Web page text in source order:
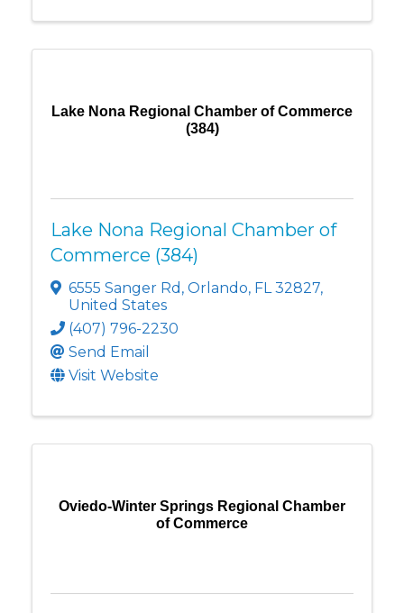
Lake Nona Regional Chamber of Commerce
(384)
Lake Nona Regional Chamber of
Commerce (384)
6555 Sanger Rd , Orlando, FL 32827,
United States
(407) 796-2230
Send Email
Visit Website
Oviedo-Winter Springs Regional Chamber
of Commerce